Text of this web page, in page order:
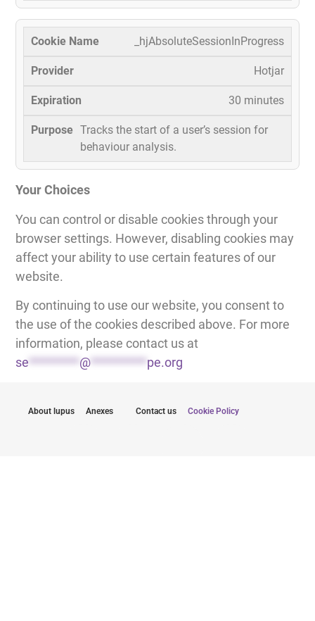
_hjAbsoluteSessionInProgress
Hotjar
30 minutes
Tracks the start of a user’s session for
behaviour analysis.
Your Choices
You can control or disable cookies through your
browser settings. However, disabling cookies may
affect your ability to use certain features of our
website.
By continuing to use our website, you consent to
the use of the cookies described above. For more
information, please contact us at
se ********* @ ********** pe.org
About lupus Anexes Contact us Cookie Policy